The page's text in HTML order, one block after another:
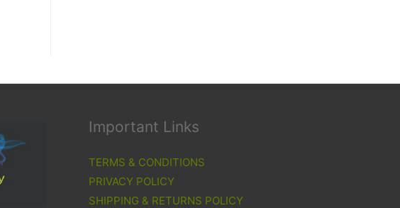
Important Links
TERMS & CONDITIONS
PRIVACY POLICY
SHIPPING & RETURNS POLICY